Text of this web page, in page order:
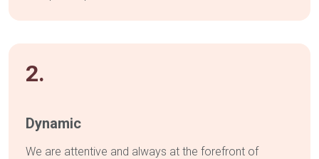
2.
Dynamic
We are attentive and always at the forefront of